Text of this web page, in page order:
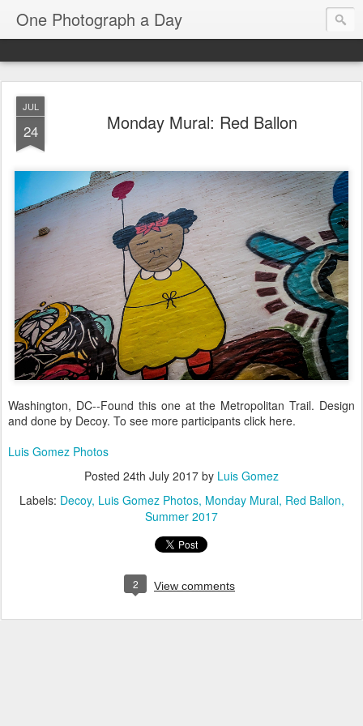
One Photograph a Day
JUL
24 Monday Mural: Red Ballon
Washington, DC--Found this one at the Metropolitan Trail. Design
and done by Decoy. To see more participants click here.
Luis Gomez Photos
Posted 24th July 2017 by Luis Gomez
Labels: Decoy Luis Gomez Photos Monday Mural Red Ballon
Summer 2017
2 View comments